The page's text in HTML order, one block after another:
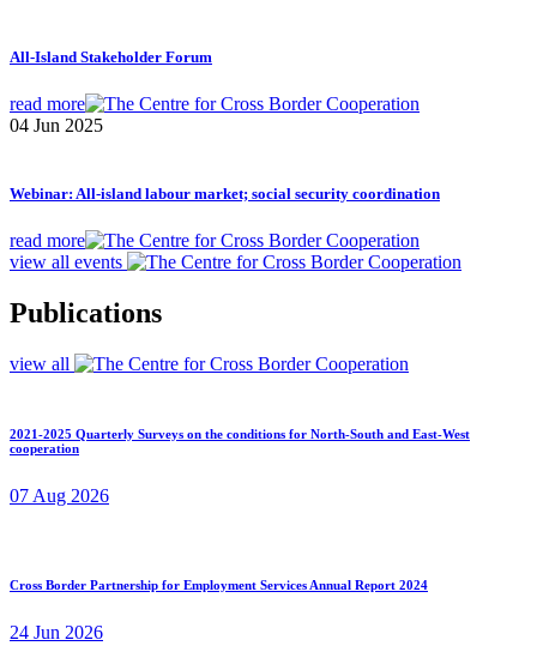
All-Island Stakeholder Forum
read more
04 Jun 2025
Webinar: All-island labour market; social security coordination
read more
view all events
Publications
view all
2021-2025 Quarterly Surveys on the conditions for North-South and East-West
cooperation
07 Aug 2026
Cross Border Partnership for Employment Services Annual Report 2024
24 Jun 2026